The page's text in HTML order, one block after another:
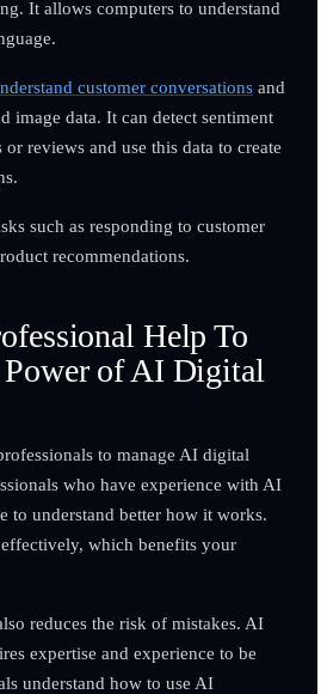
It allows computers to understand
customer conversationsand
image data. It can detect sentiment
reviews and use this data to create
such as responding to customer
recommendations.
Help To
Power of AI Digital
to manage AI digital
who have experience with AI
to understand better how it works.
which benefits your
reduces the risk of mistakes. AI
expertise and experience to be
understand how to use AI